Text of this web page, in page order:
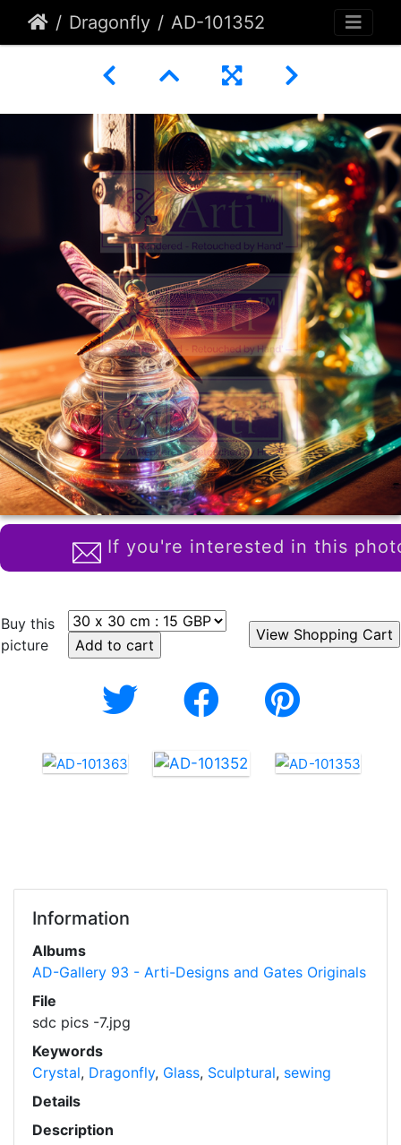
Dragonfly AD-101352
If you're interested in this
Buy this
picture
Information
Albums
AD-Gallery 93 - Arti-Designs and Gates Originals
File
sdc pics -7.jpg
Keywords
Crystal, Dragonfly, Glass, Sculptural, sewing
Details
Description